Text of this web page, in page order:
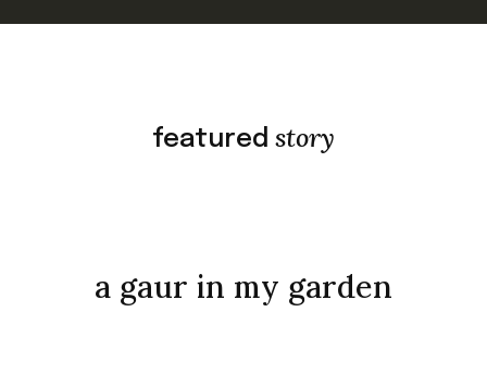
featured story
a gaur in my garden